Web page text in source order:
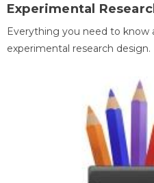
Experimental
Everything you need to know
experimental research design.